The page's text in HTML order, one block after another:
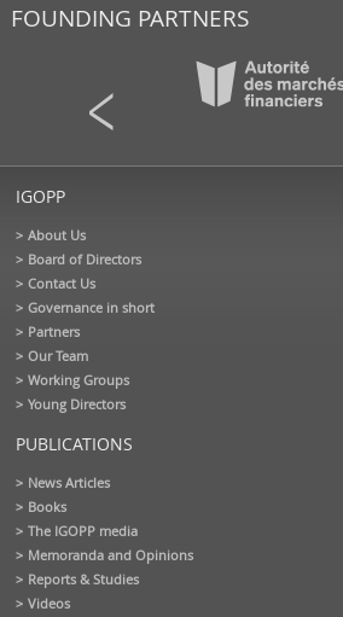
FOUNDING PARTNERS
IGOPP
About Us
Board of Directors
Contact Us
Governance in short
Partners
Our Team
Working Groups
Young Directors
PUBLICATIONS
News Articles
Books
The IGOPP media
Memoranda and Opinions
Reports & Studies
Videos